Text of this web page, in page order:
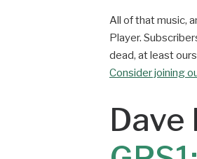
All of that music,
Player.
dead, at least
Consider joining
Dave